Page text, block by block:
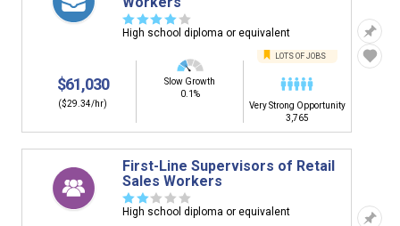
☆☆☆☆ ☆
High school diploma or equivalent
$61,030
($29.34/hr)
Slow Growth
0.1%
LOTS OF JOBS
Very Strong Opportunity
3,765
First-Line Supervisors of Retail
Sales Workers
☆☆ ☆ ☆ ☆
High school diploma or equivalent